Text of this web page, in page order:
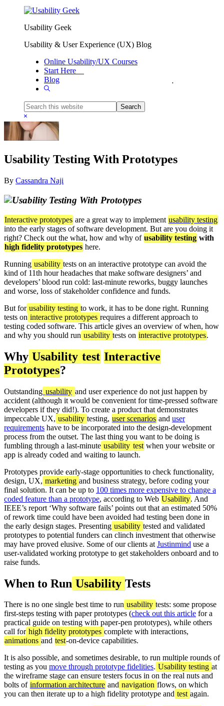
Skip to primary navigation
Usability Geek
Usability & User Experience (UX) Blog
Online Usability/UX Courses
Start Here
Blog
Show
Search
this
website
Hide
Search
You are here:Home
Usability Testing With Prototypes
By Cassandra Naji
Interactive prototypes are a great way to implement usability testing
into the early stages of software development. But are you doing it
right? Check out the what, how and why of usability testing with
high fidelity prototypes here.
Running usability tests on an interactive prototype can avoid the
kind of 11th hour headaches that make software designers’ and
developers’ blood run cold: last-minute reworks, buggy launches
and worse, loss of stakeholder confidence and funds.
But for usability testing to work, it has to be done right. Running
tests on interactive prototypes requires a different approach to
testing coded software. This article gives an overview of when, how
and why you should run usability tests on interactive prototypes.
Why Usability test Interactive
Prototypes?
Outstanding usability and user experience do not just happen by
accident (although it would be convenient for time-pressed software
developers if they did!). To create a product that demonstrates
impeccable UX, usability testing, user scenarios and user
requirements have to be incorporated into the design-development
process from the outset. The last thing you want to be doing is
fumbling through a last-minute usability test when your website or
app is already coded and waiting to launch.
Prototypes provide early-stage opportunities to check functionality,
design, UX, marketing and business strategy, before coding your
final solution. It can be up to 100 times more expensive to change a
coded feature than a prototype, according to Web Usability. And
IEEE’s report ‘Why software fails’ points out that an estimated 50%
of rework time could have been avoided had testing been done in
the early design stages. Presenting usability tested and validated
prototypes to potential funders can clinch investment that otherwise
may have proved elusive. Some of our clients at Justinmind use a
user-validated working prototype to get stakeholders onboard and to
raise funds.
When to Run Usability Tests
There is no one single best time to run usability tests: some propose
first-steps testing with paper prototypes (check out this article for a
practical guide on testing with paper-pen prototypes), while others
call for high fidelity prototypes complete with interactions,
animations and test-on-device capabilities.
It is also possible, and sometimes desirable, to run multiple rounds of
testing as you move through prototype fidelities. Usability testing at
the wireframe stage can ensure testers focus in on the real nuts and
bolts of information architecture and navigation flows, on which
you can then iterate up to a high fidelity prototype and test again.